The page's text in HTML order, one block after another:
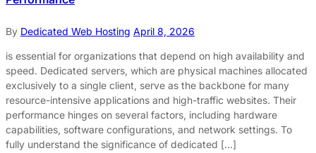
By Dedicated Web Hosting April 8, 2026
is essential for organizations that depend on high availability and
speed. Dedicated servers, which are physical machines allocated
exclusively to a single client, serve as the backbone for many
resource-intensive applications and high-traffic websites. Their
performance hinges on several factors, including hardware
capabilities, software configurations, and network settings. To
fully understand the significance of dedicated […]